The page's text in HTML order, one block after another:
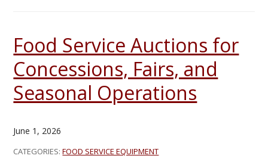
Food Service Auctions for
Concessions, Fairs, and
Seasonal Operations
June 1, 2026
CATEGORIES:FOOD SERVICE EQUIPMENT